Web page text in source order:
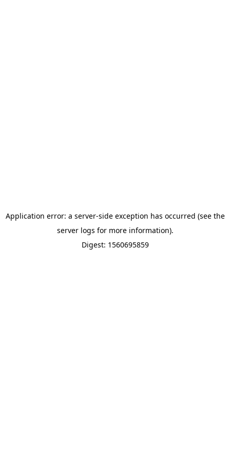
Application error: a server-side exception has occurred (see the
server logs for more information).
Digest: 1560695859